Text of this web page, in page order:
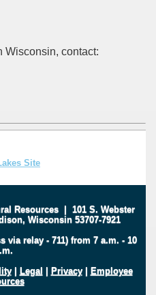
Wisconsin, contact:
Site
Resources| 101 S. Webster
Wisconsin 53707-7921
via relay - 711) from 7 a.m. - 10
| Legal | Privacy| Employee